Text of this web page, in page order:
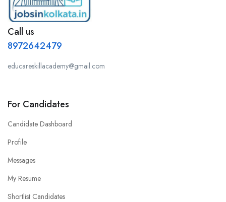
Call us
8972642479
educareskillacademy@gmail.com
For Candidates
Candidate Dashboard
Profile
Messages
My Resume
Shortlist Candidates